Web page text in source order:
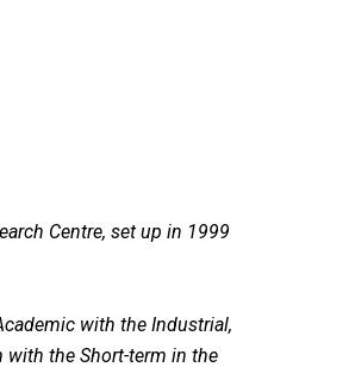
Centre, set up in 1999
with the Industrial,
with the Short-term in the